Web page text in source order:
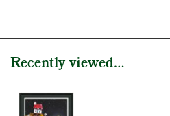
Recently viewed...